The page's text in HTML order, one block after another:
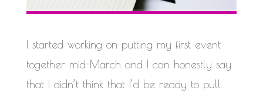
I started working on putting my first event
together mid-March and I can honestly say
that I didn’t think that I’d be ready to pull